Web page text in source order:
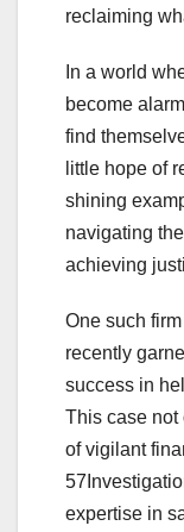
reclaiming
In a world
become
find
little hope of
shining
navigating
achieving
One such
recently
success in
This case not
of vigilant
expertise in